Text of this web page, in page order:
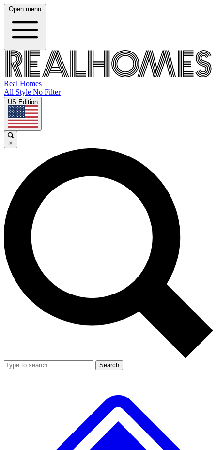
Open menu
Real Homes
All Style No Filter
US Edition
×
Search